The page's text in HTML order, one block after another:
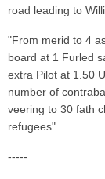
road leading to
"From merid to 4
board at 1 Furled
extra Pilot at 1.50
number of
veering to 30 fath
refugees"
-----